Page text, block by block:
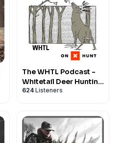
The WHTL Podcast -
Whitetail Deer Hunting
Tactics, Stories &
624 Listeners